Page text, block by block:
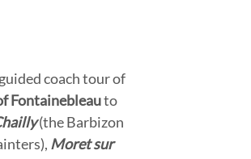
coach tour of
Fontainebleauto
(the Barbizon
Moret sur